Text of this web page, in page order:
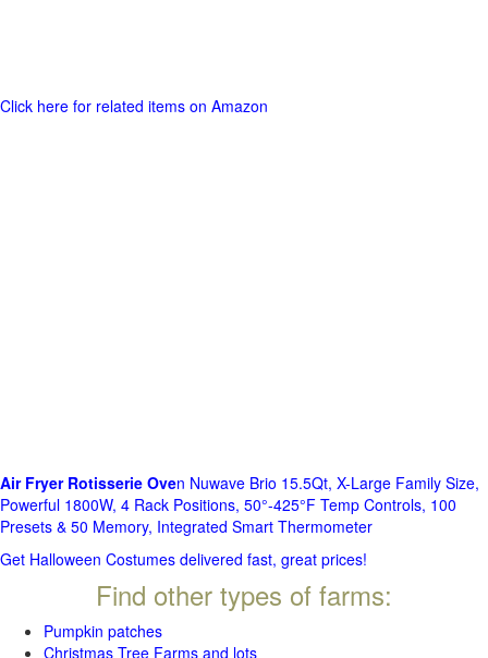
Click here for related items on Amazon
Air Fryer Rotisserie Oven Nuwave Brio 15.5Qt, X-Large Family Size,
Powerful 1800W, 4 Rack Positions, 50°-425°F Temp Controls, 100
Presets & 50 Memory, Integrated Smart Thermometer
Get Halloween Costumes delivered fast, great prices!
Find other types of farms:
Pumpkin patches
Christmas Tree Farms and lots